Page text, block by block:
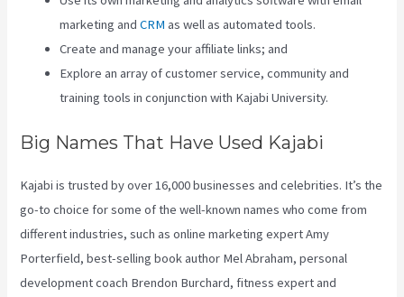
marketing andCRM as well as automated tools.
Create and manage your affiliate links; and
Explore an array of customer service, community and
training tools in conjunction with Kajabi University.
Big Names That Have Used Kajabi
Kajabi is trusted by over 16,000 businesses and celebrities. It’s the
go-to choice for some of the well-known names who come from
different industries, such as online marketing expert Amy
Porterfield, best-selling book author Mel Abraham, personal
development coach Brendon Burchard, fitness expert and